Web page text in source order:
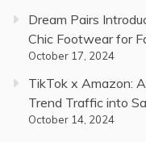
Dream Pairs
Chic Footwear for
October 17, 2024
TikTok x Amazon:
Trend Traffic into
October 14, 2024